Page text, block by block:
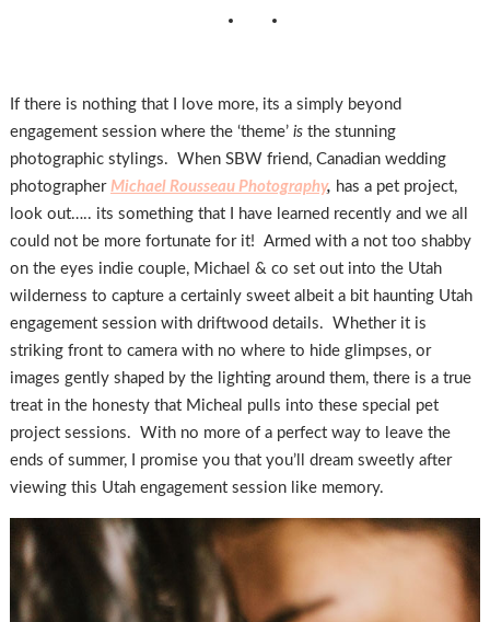
If there is nothing that I love more, its a simply beyond
engagement session where the ‘theme’isthe stunning
photographic stylings. When SBW friend, Canadian wedding
photographer Michael Rousseau Photography, has a pet project,
look out….. its something that I have learned recently and we all
could not be more fortunate for it! Armed with a not too shabby
on the eyes indie couple, Michael & co set out into the Utah
wilderness to capture a certainly sweet albeit a bit haunting Utah
engagement session with driftwood details. Whether it is
striking front to camera with no where to hide glimpses, or
images gently shaped by the lighting around them, there is a true
treat in the honesty that Micheal pulls into these special pet
project sessions. With no more of a perfect way to leave the
ends of summer, I promise you that you’ll dream sweetly after
viewing this Utah engagement session like memory.